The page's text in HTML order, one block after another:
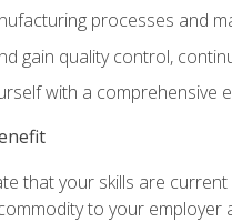
processes and
gain quality control,
with a comprehensive
that your skills are
to your